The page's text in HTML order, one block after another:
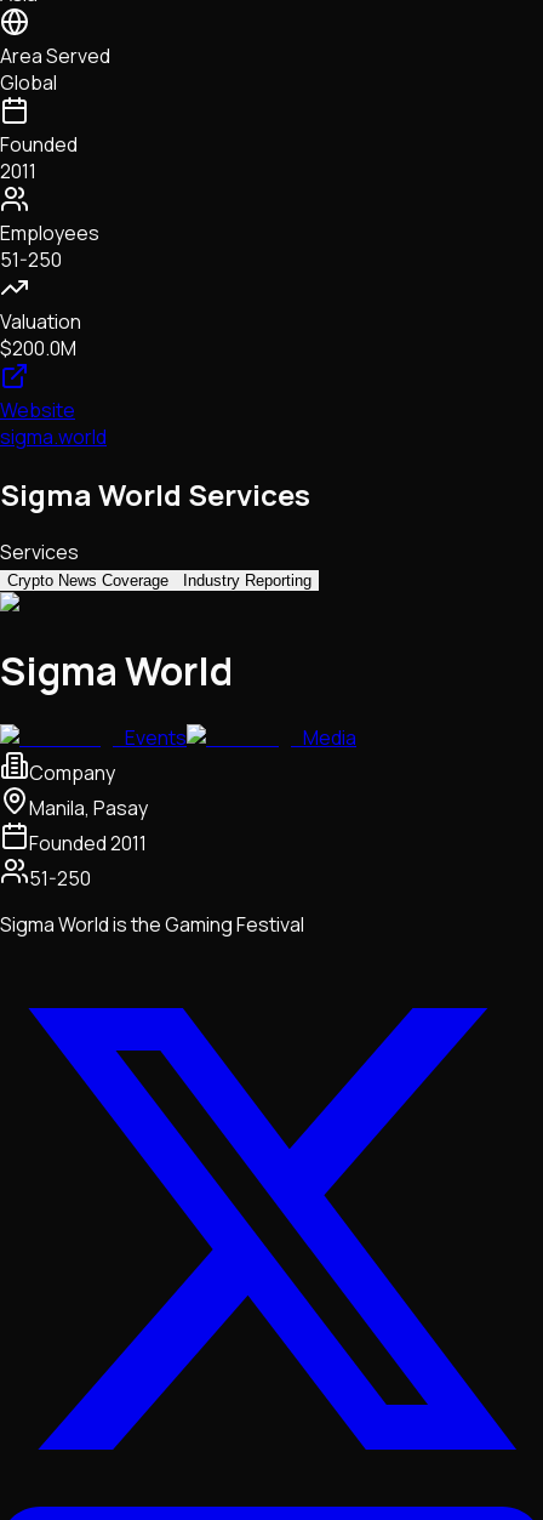
Area Served
Global
Founded
2011
Employees
51-250
Valuation
$200.0M
Website
sigma.world
Sigma World Services
Services
Crypto News Coverage Industry Reporting
Sigma World
Events
Media
Company
Manila, Pasay
Founded2011
51-250
Sigma World is the Gaming Festival